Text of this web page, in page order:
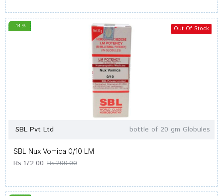
-14 % Out Of Stock
SBL Pvt Ltd bottle of 20 gm Globules
SBL Nux Vomica 0/10 LM
Rs.172.00 Rs.200.00